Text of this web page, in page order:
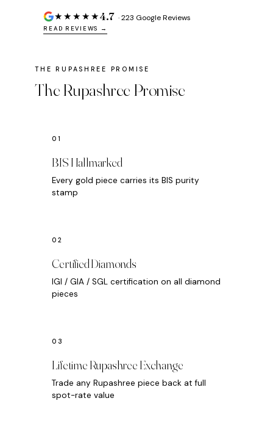
★★★★★4.7 · 223 Google Reviews
READ REVIEWS →
The Rupashree Promise
BIS Hallmarked
Every gold piece carries its BIS purity
stamp
Certified Diamonds
IGI / GIA / SGL certification on all diamond
pieces
Lifetime Rupashree Exchange
Trade any Rupashree piece back at full
spot-rate value